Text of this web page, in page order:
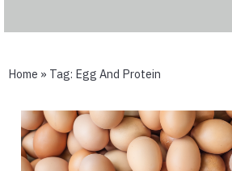
Home » Tag: Egg And Protein